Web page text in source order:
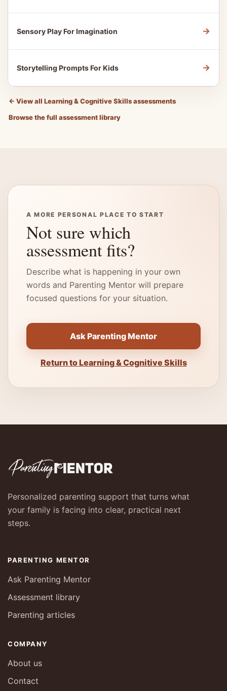
Sensory Play For Imagination →
Storytelling Prompts For Kids →
← View all Learning & Cognitive Skills assessments
Browse the full assessment library
A MORE PERSONAL PLACE TO START
Not sure which
assessment fits?
Describe what is happening in your own
words and Parenting Mentor will prepare
focused questions for your situation.
Ask Parenting Mentor
Return to Learning & Cognitive Skills
Personalized parenting support that turns what
your family is facing into clear, practical next
steps.
PARENTING MENTOR
Ask Parenting Mentor
Assessment library
Parenting articles
COMPANY
About us
Contact